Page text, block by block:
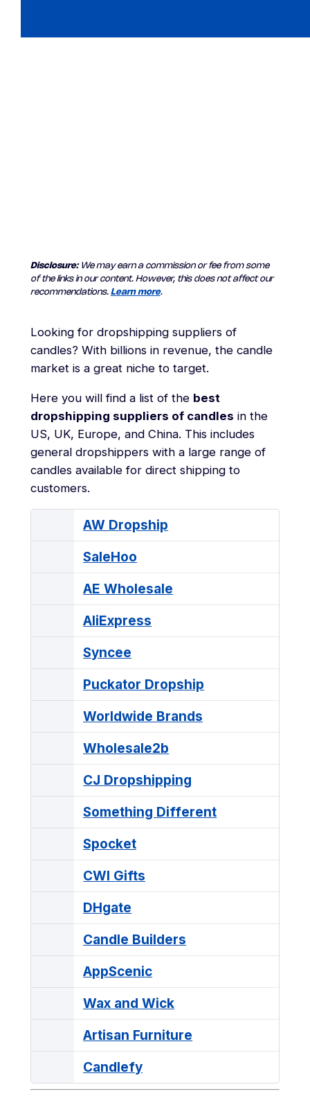
Disclosure:We may earn a commission or fee from some
of the links in our content. However, this does not affect our
recommendations. Learn more.
Looking for dropshipping suppliers of
candles? With billions in revenue, the candle
market is a great niche to target.
Here you will find a list of the best
dropshipping suppliers of candles in the
US, UK, Europe, and China. This includes
general dropshippers with a large range of
candles available for direct shipping to
customers.
AW Dropship
SaleHoo
AE Wholesale
AliExpress
Syncee
Puckator Dropship
Worldwide Brands
Wholesale2b
CJ Dropshipping
Something Different
Spocket
CWI Gifts
DHgate
Candle Builders
AppScenic
Wax and Wick
Artisan Furniture
Candlefy